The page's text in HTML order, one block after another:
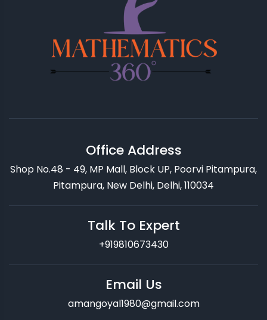
Office Address
Shop No.48 - 49, MP Mall, Block UP, Poorvi Pitampura,
Pitampura, New Delhi, Delhi, 110034
Talk To Expert
+919810673430
Email Us
amangoyal1980@gmail.com